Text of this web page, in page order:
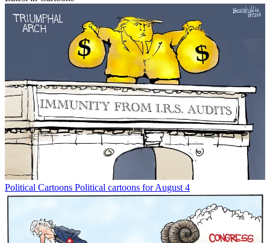
Political Cartoons Political cartoons for August 4